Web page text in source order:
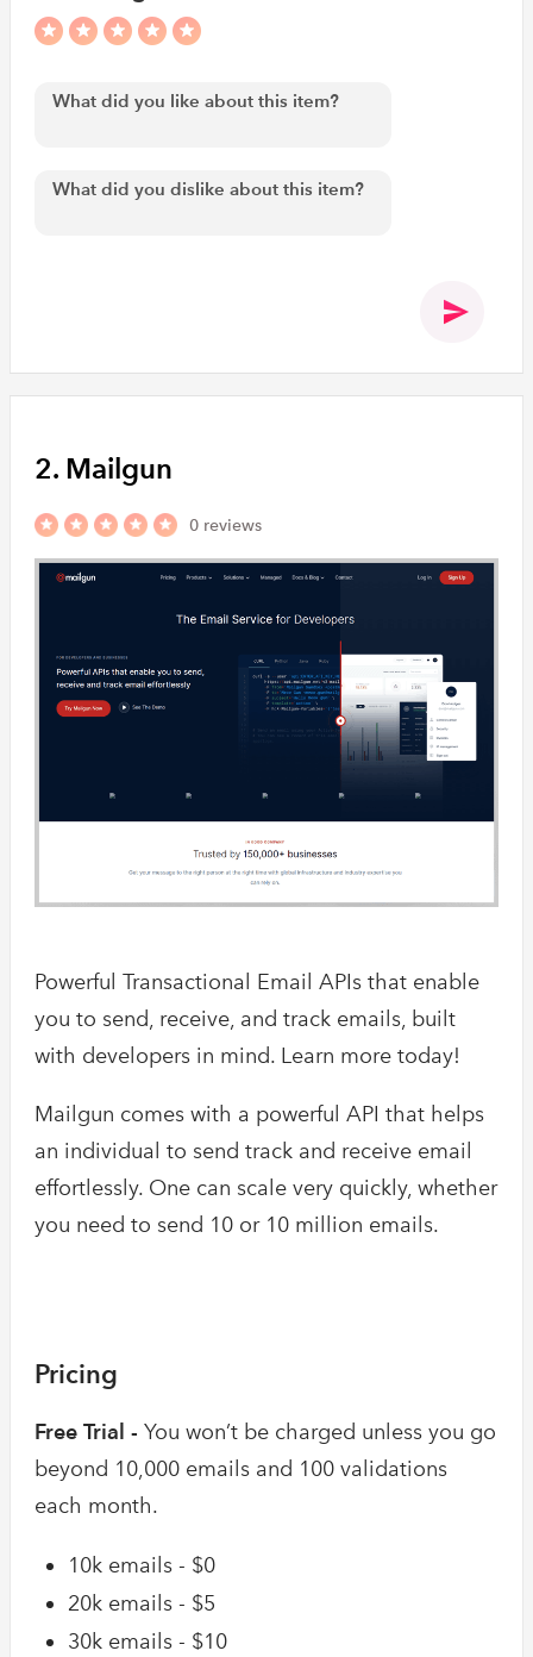
2. Mailgun
0 reviews
Powerful Transactional Email APIs that enable
you to send, receive, and track emails, built
with developers in mind. Learn more today!
Mailgun comes with a powerful API that helps
an individual to send track and receive email
effortlessly. One can scale very quickly, whether
you need to send 10 or 10 million emails.
Pricing
Free Trial - You won’t be charged unless you go
beyond 10,000 emails and 100 validations
each month.
10k emails - $0
20k emails - $5
30k emails - $10